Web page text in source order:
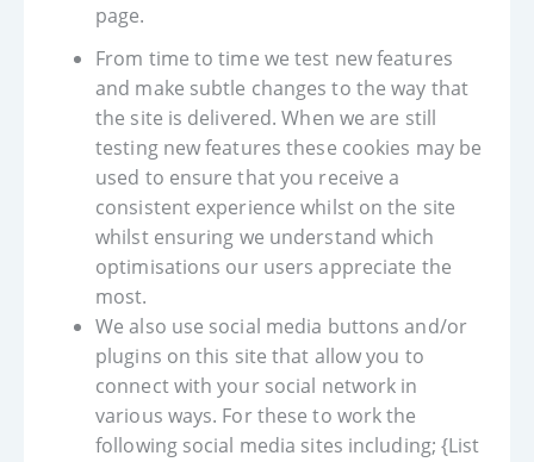
page.
From time to time we test new features
and make subtle changes to the way that
the site is delivered. When we are still
testing new features these cookies may be
used to ensure that you receive a
consistent experience whilst on the site
whilst ensuring we understand which
optimisations our users appreciate the
most.
We also use social media buttons and/or
plugins on this site that allow you to
connect with your social network in
various ways. For these to work the
following social media sites including; {List